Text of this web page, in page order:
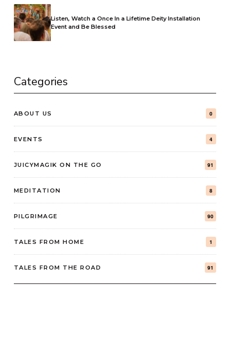
Listen, Watch a Once In a Lifetime Deity Installation
Event and Be Blessed
Categories
ABOUT US 0
EVENTS 4
JUICYMAGIK ON THE GO 91
MEDITATION 8
PILGRIMAGE 90
TALES FROM HOME 1
TALES FROM THE ROAD 91